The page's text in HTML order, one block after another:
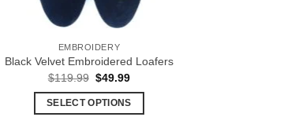
EMBROIDERY
Black Velvet Embroidered Loafers
$119.99 Original
was:
$119.99.
$49.99Current
is:
$49.99.
SELECT OPTIONS